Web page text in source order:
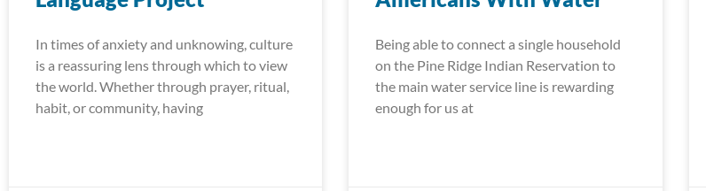
In times of anxiety and unknowing, culture
is a reassuring lens through which to view
the world. Whether through prayer, ritual,
habit, or community, having
Being able to connect a single household
on the Pine Ridge Indian Reservation to
the main water service line is rewarding
enough for us at